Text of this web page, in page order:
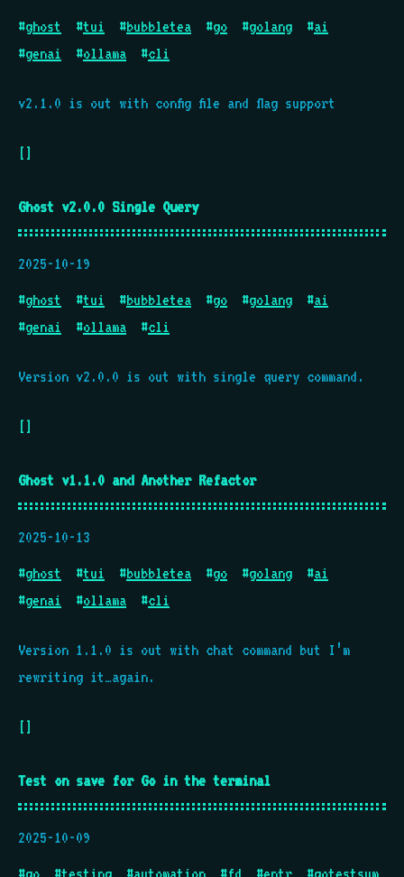
#ghost #tui #bubbletea #go #golang #ai
#genai #ollama #cli
v2.1.0 is out with config file and flag support
[]
Ghost v2.0.0 Single Query
2025-10-19
#ghost #tui #bubbletea #go #golang #ai
#genai #ollama #cli
Version v2.0.0 is out with single query command.
[]
Ghost v1.1.0 and Another Refactor
2025-10-13
#ghost #tui #bubbletea #go #golang #ai
#genai #ollama #cli
Version 1.1.0 is out with chat command but I’m
rewriting it…again.
[]
Test on save for Go in the terminal
2025-10-09
#go #testing #automation #fd #entr #gotestsum